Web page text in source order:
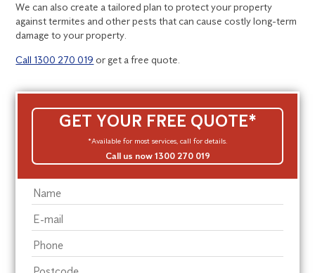
We can also create a tailored plan to protect your property
against termites and other pests that can cause costly long-term
damage to your property.
Call 1300 270 019 or get a free quote.
GET YOUR FREE QUOTE*
*Available for most services, call for details.
Call us now 1300 270 019